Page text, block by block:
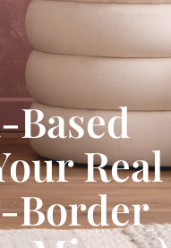
Based
Real
Border